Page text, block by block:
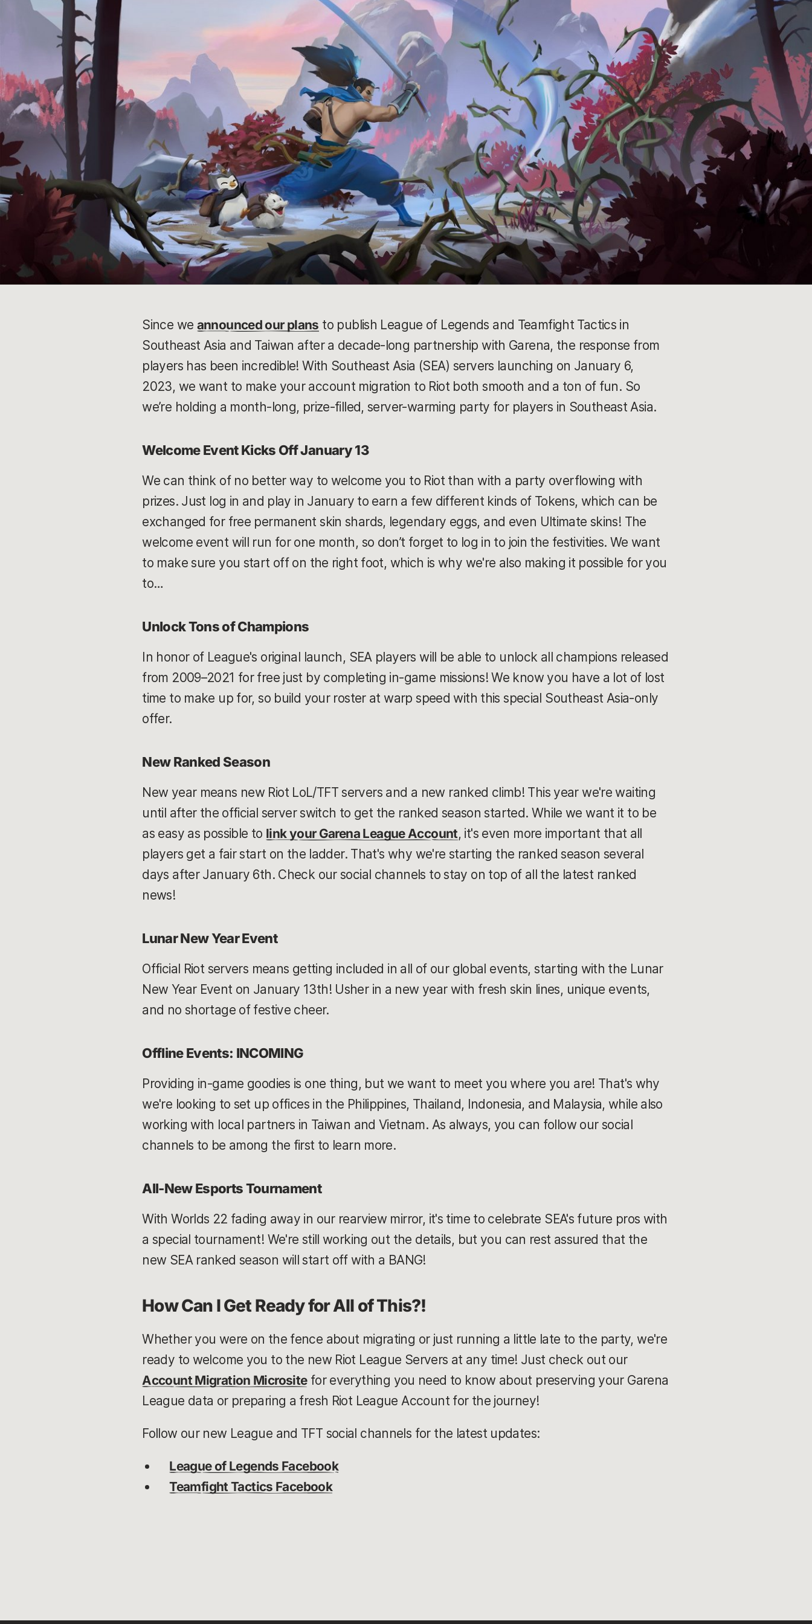
Since we announced our plans to publish League of Legends and Teamfight Tactics in
Southeast Asia and Taiwan after a decade-long partnership with Garena, the response from
players has been incredible! With Southeast Asia (SEA) servers launching on January 6,
2023, we want to make your account migration to Riot both smooth and a ton of fun. So
we’re holding a month-long, prize-filled, server-warming party for players in Southeast Asia.
Welcome Event Kicks Off January 13
We can think of no better way to welcome you to Riot than with a party overflowing with
prizes. Just log in and play in January to earn a few different kinds of Tokens, which can be
exchanged for free permanent skin shards, legendary eggs, and even Ultimate skins! The
welcome event will run for one month, so don’t forget to log in to join the festivities. We want
to make sure you start off on the right foot, which is why we're also making it possible for you
to…
Unlock Tons of Champions
In honor of League's original launch, SEA players will be able to unlock all champions released
from 2009–2021 for free just by completing in-game missions! We know you have a lot of lost
time to make up for, so build your roster at warp speed with this special Southeast Asia-only
offer.
New Ranked Season
New year means new Riot LoL/TFT servers and a new ranked climb! This year we're waiting
until after the official server switch to get the ranked season started. While we want it to be
as easy as possible to link your Garena League Account, it's even more important that all
players get a fair start on the ladder. That's why we're starting the ranked season several
days after January 6th. Check our social channels to stay on top of all the latest ranked
news!
Lunar New Year Event
Official Riot servers means getting included in all of our global events, starting with the Lunar
New Year Event on January 13th! Usher in a new year with fresh skin lines, unique events,
and no shortage of festive cheer.
Offline Events: INCOMING
Providing in-game goodies is one thing, but we want to meet you where you are! That's why
we're looking to set up offices in the Philippines, Thailand, Indonesia, and Malaysia, while also
working with local partners in Taiwan and Vietnam. As always, you can follow our social
channels to be among the first to learn more.
All-New Esports Tournament
With Worlds 22 fading away in our rearview mirror, it's time to celebrate SEA's future pros with
a special tournament! We're still working out the details, but you can rest assured that the
new SEA ranked season will start off with a BANG!
How Can I Get Ready for All of This?!
Whether you were on the fence about migrating or just running a little late to the party, we're
ready to welcome you to the new Riot League Servers at any time! Just check out our
Account Migration Micrositefor everything you need to know about preserving your Garena
League data or preparing a fresh Riot League Account for the journey!
Follow our new League and TFT social channels for the latest updates:
League of Legends Facebook
Teamfight Tactics Facebook